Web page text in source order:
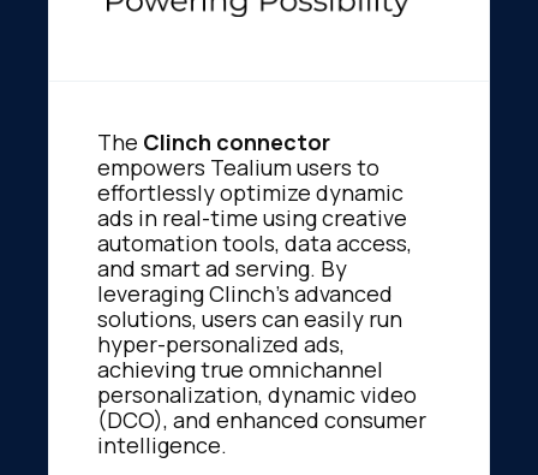
The Clinch connector
empowers Tealium users to
effortlessly optimize dynamic
ads in real-time using creative
automation tools, data access,
and smart ad serving. By
leveraging Clinch’s advanced
solutions, users can easily run
hyper-personalized ads,
achieving true omnichannel
personalization, dynamic video
(DCO), and enhanced consumer
intelligence.